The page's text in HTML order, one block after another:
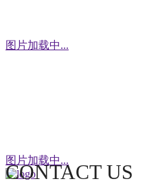
图片加载中...
WeChat
图片加载中...
CONTACT US